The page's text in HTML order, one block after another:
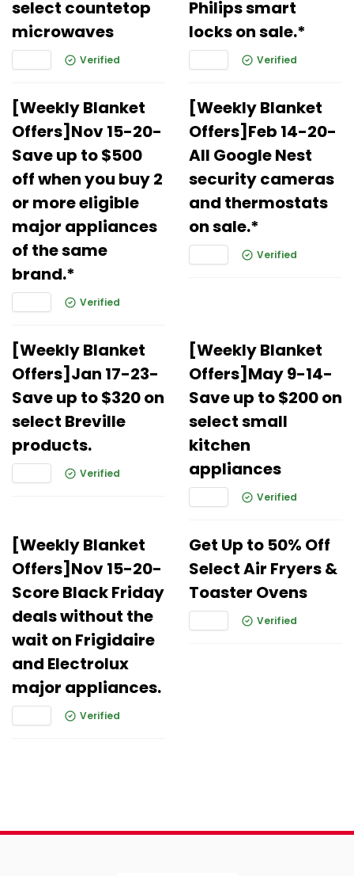
select countetop
microwaves
Verified
Philips smart
locks on sale.*
Verified
[Weekly Blanket
Offers]Nov 15-20-
Save up to $500
off when you buy 2
or more eligible
major appliances
of the same
brand.*
Verified
[Weekly Blanket
Offers]Feb 14-20-
All Google Nest
security cameras
and thermostats
on sale.*
Verified
[Weekly Blanket
Offers]Jan 17-23-
Save up to $320 on
select Breville
products.
Verified
[Weekly Blanket
Offers]May 9-14-
Save up to $200 on
select small
kitchen
appliances
Verified
[Weekly Blanket
Offers]Nov 15-20-
Score Black Friday
deals without the
wait on Frigidaire
and Electrolux
major appliances.
Verified
Get Up to 50% Off
Select Air Fryers &
Toaster Ovens
Verified